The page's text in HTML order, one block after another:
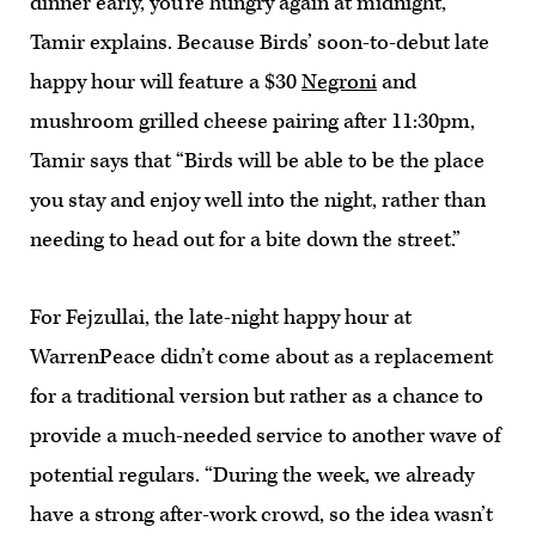
Tamir explains. Because Birds’ soon-to-debut late
happy hour will feature a $30Negroniand
mushroom grilled cheese pairing after 11:30pm,
Tamir says that “Birds will be able to be the place
you stay and enjoy well into the night, rather than
needing to head out for a bite down the street.”
For Fejzullai, the late-night happy hour at
WarrenPeace didn’t come about as a replacement
for a traditional version but rather as a chance to
provide a much-needed service to another wave of
potential regulars. “During the week, we already
have a strong after-work crowd, so the idea wasn’t